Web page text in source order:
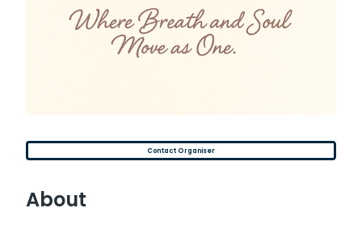
Contact Organiser
About